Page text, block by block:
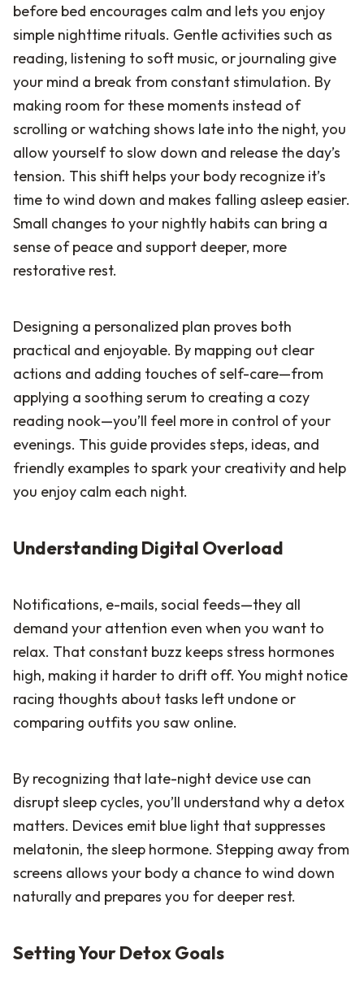
before bed encourages calm and lets you enjoy
simple nighttime rituals. Gentle activities such as
reading, listening to soft music, or journaling give
your mind a break from constant stimulation. By
making room for these moments instead of
scrolling or watching shows late into the night, you
allow yourself to slow down and release the day’s
tension. This shift helps your body recognize it’s
time to wind down and makes falling asleep easier.
Small changes to your nightly habits can bring a
sense of peace and support deeper, more
restorative rest.
Designing a personalized plan proves both
practical and enjoyable. By mapping out clear
actions and adding touches of self-care—from
applying a soothing serum to creating a cozy
reading nook—you’ll feel more in control of your
evenings. This guide provides steps, ideas, and
friendly examples to spark your creativity and help
you enjoy calm each night.
Understanding Digital Overload
Notifications, e-mails, social feeds—they all
demand your attention even when you want to
relax. That constant buzz keeps stress hormones
high, making it harder to drift off. You might notice
racing thoughts about tasks left undone or
comparing outfits you saw online.
By recognizing that late-night device use can
disrupt sleep cycles, you’ll understand why a detox
matters. Devices emit blue light that suppresses
melatonin, the sleep hormone. Stepping away from
screens allows your body a chance to wind down
naturally and prepares you for deeper rest.
Setting Your Detox Goals